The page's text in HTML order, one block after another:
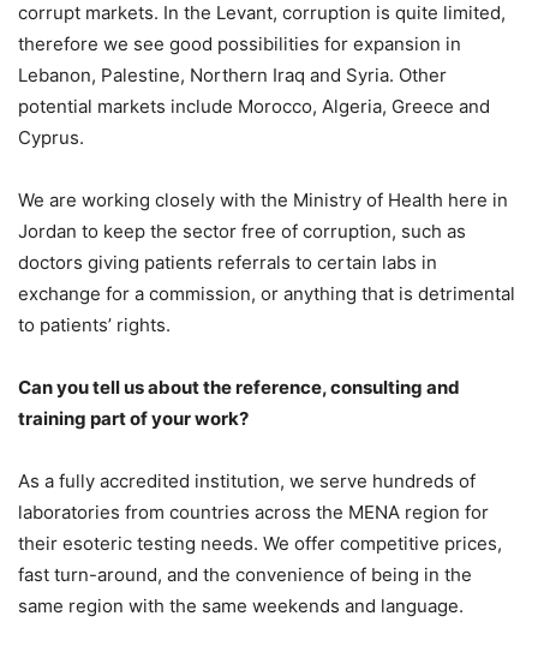
corrupt markets. In the Levant, corruption is quite limited,
therefore we see good possibilities for expansion in
Lebanon, Palestine, Northern Iraq and Syria. Other
potential markets include Morocco, Algeria, Greece and
Cyprus.
We are working closely with the Ministry of Health here in
Jordan to keep the sector free of corruption, such as
doctors giving patients referrals to certain labs in
exchange for a commission, or anything that is detrimental
to patients’ rights.
Can you tell us about the reference, consulting and
training part of your work?
As a fully accredited institution, we serve hundreds of
laboratories from countries across the MENA region for
their esoteric testing needs. We offer competitive prices,
fast turn-around, and the convenience of being in the
same region with the same weekends and language.